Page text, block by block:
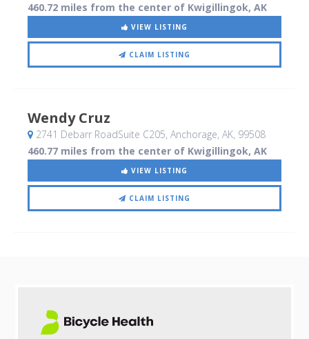
460.72 miles from the center of Kwigillingok, AK
VIEW LISTING
CLAIM LISTING
Wendy Cruz
2741 Debarr RoadSuite C205, Anchorage, AK, 99508
460.77 miles from the center of Kwigillingok, AK
VIEW LISTING
CLAIM LISTING